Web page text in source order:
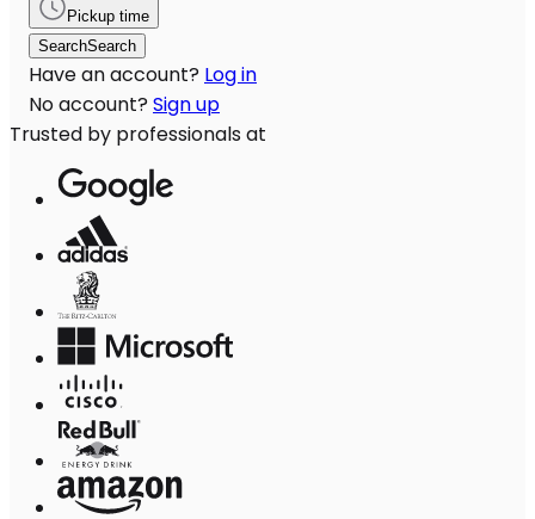
Pickup time
SearchSearch
Have an account? Log in
No account? Sign up
Trusted by professionals at